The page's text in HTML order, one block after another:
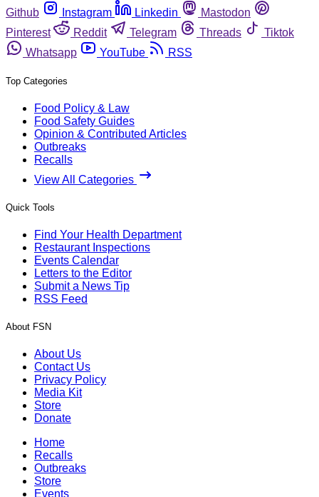
Github
Instagram Linkedin
Mastodon
Pinterest
Reddit Telegram Threads
Tiktok
Whatsapp
YouTube RSS
Top Categories
Food Policy & Law
Food Safety Guides
Opinion & Contributed Articles
Outbreaks
Recalls
View All Categories
Quick Tools
Find Your Health Department
Restaurant Inspections
Events Calendar
Letters to the Editor
Submit a News Tip
RSS Feed
About FSN
About Us
Contact Us
Privacy Policy
Media Kit
Store
Donate
Home
Recalls
Outbreaks
Store
Events